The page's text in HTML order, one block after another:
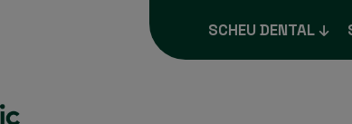
SCHEU DENTAL